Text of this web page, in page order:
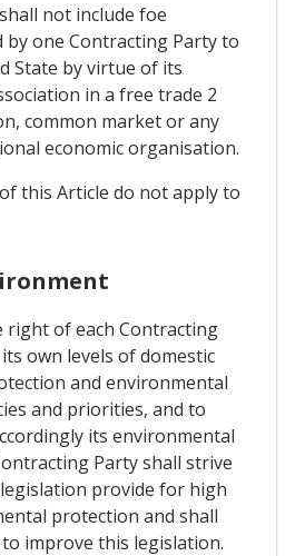
not include foe
one Contracting Party to
State by virtue of its
in a free trade 2
common market or any
economic organisation.
this Article do not apply to
right of each Contracting
own levels of domestic
and environmental
and priorities, and to
its environmental
Party shall strive
provide for high
protection and shall
improve this legislation.